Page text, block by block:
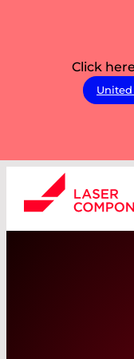
Click
United